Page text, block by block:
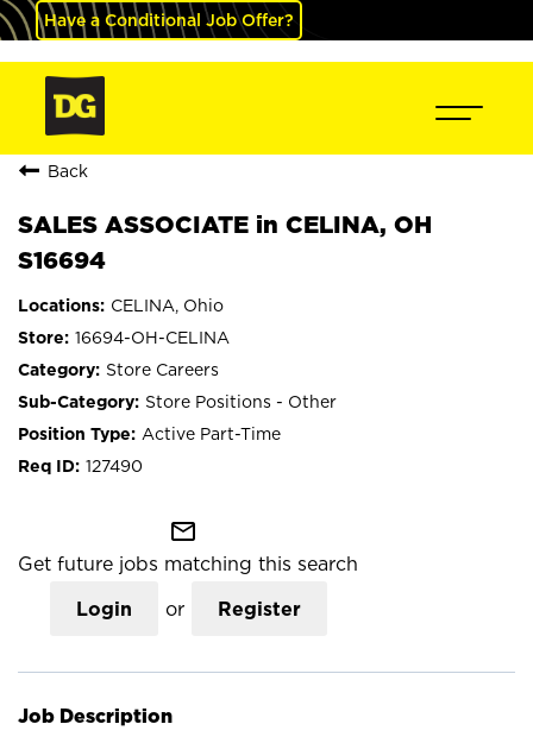
Have a Conditional Job Offer?
Back
SALES ASSOCIATE in CELINA, OH
S16694
CELINA, Ohio
16694-OH-CELINA
Store Careers
Store Positions - Other
Active Part-Time
127490
mail_outline
Get future jobs matching this search
Login or Register
Job Description